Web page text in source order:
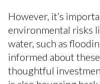
However, it’s
environmental risks
water, such as
informed about
thoughtful